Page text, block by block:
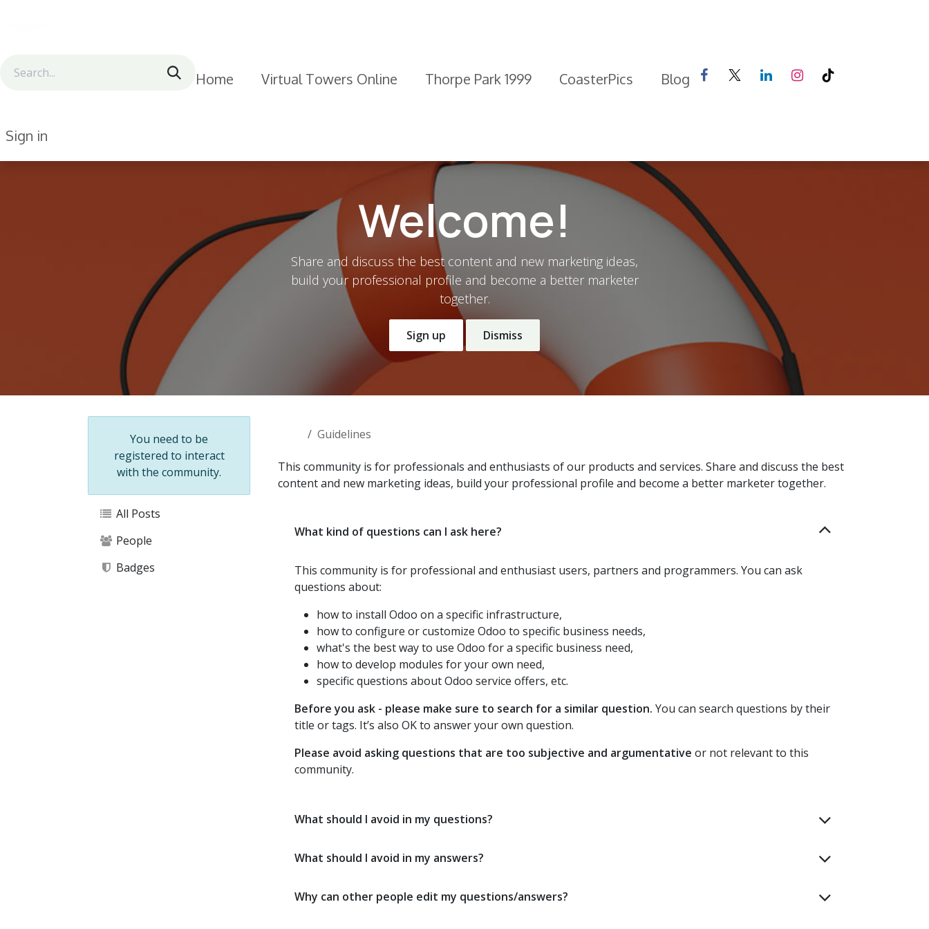
Home Virtual Towers Online Thorpe Park 1999 CoasterPics Blog
Sign in
Welcome!
Share and discuss the best content and new marketing ideas,
build your professional profile and become a better marketer
together.
Sign up Dismiss
You need to be
registered to interact
with the community.
All Posts
People
Badges
Guidelines
This community is for professionals and enthusiasts of our products and services. Share and discuss the best
content and new marketing ideas, build your professional profile and become a better marketer together.
What kind of questions can I ask here?
This community is for professional and enthusiast users, partners and programmers. You can ask
questions about:
how to install Odoo on a specific infrastructure,
how to configure or customize Odoo to specific business needs,
what's the best way to use Odoo for a specific business need,
how to develop modules for your own need,
specific questions about Odoo service offers, etc.
Before you ask - please make sure to search for a similar question. You can search questions by their
title or tags. It’s also OK to answer your own question.
Please avoid asking questions that are too subjective and argumentative or not relevant to this
community.
What should I avoid in my questions?
What should I avoid in my answers?
Why can other people edit my questions/answers?